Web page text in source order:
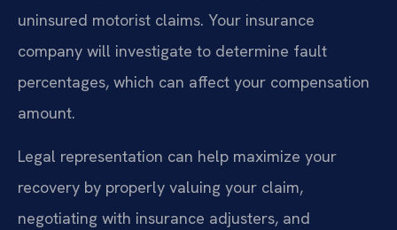
uninsured motorist claims. Your insurance
company will investigate to determine fault
percentages, which can affect your compensation
amount.
Legal representation can help maximize your
recovery by properly valuing your claim,
negotiating with insurance adjusters, and